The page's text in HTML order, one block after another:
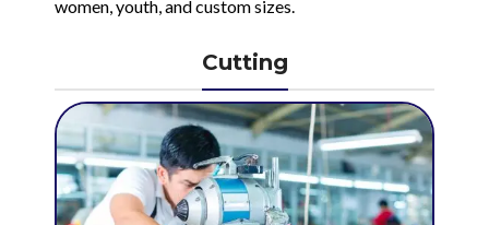
women, youth, and custom sizes.
Cutting